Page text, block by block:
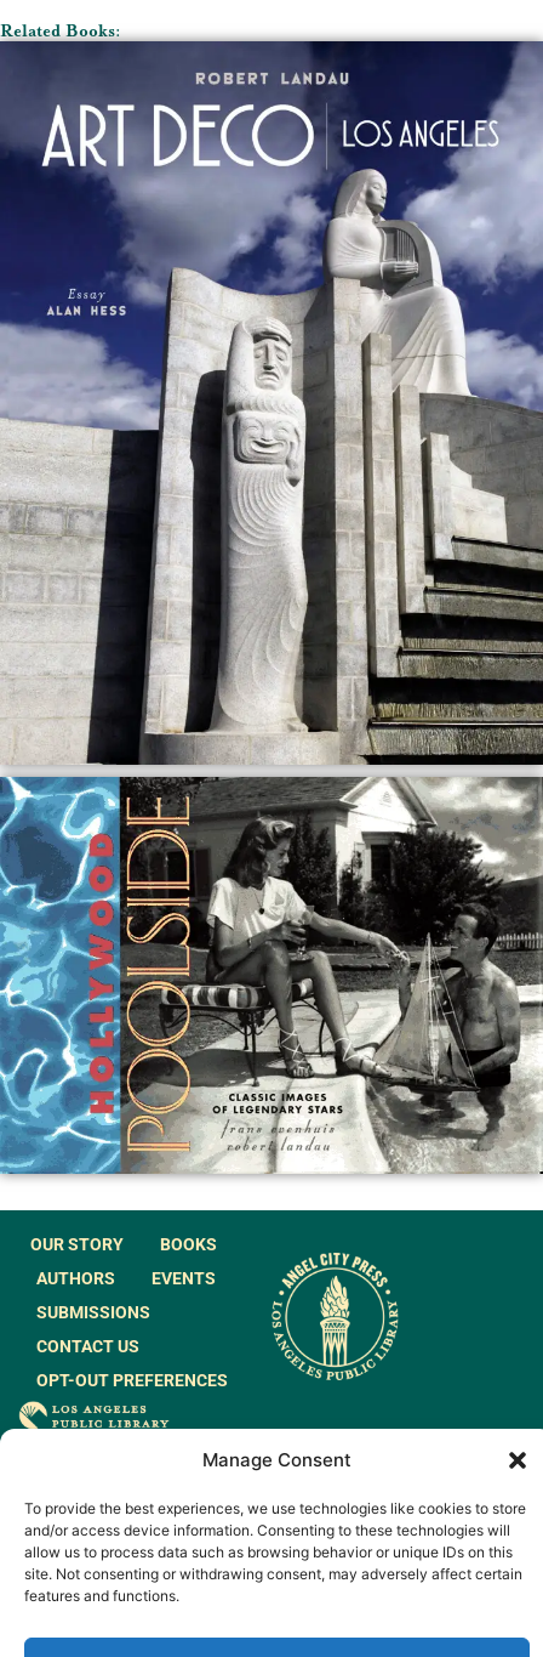
Manage Consent
To provide the best experiences, we use technologies like cookies to store
and/or access device information. Consenting to these technologies will
allow us to process data such as browsing behavior or unique IDs on this
site. Not consenting or withdrawing consent, may adversely affect certain
features and functions.
Related Books:
OUR STORY
BOOKS
AUTHORS
EVENTS
SUBMISSIONS
CONTACT US
OPT-OUT PREFERENCES